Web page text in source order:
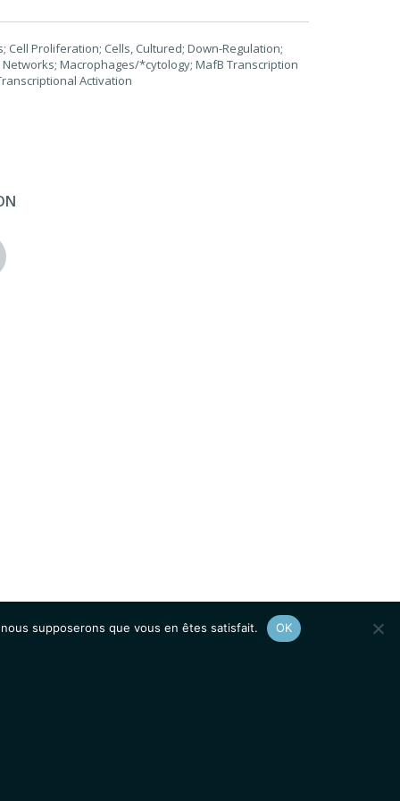
Proliferation; Cells, Cultured; Down-Regulation;
Macrophages/*cytology; MafB Transcription
Activation
supposerons que vous en êtes satisfait. OK